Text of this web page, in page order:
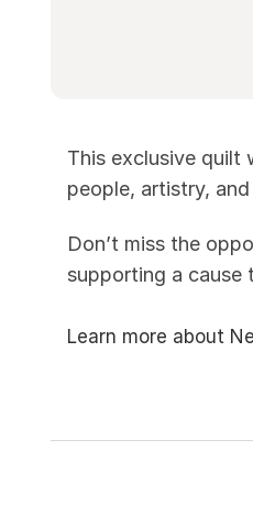
This exclusive
people, artistry,
Don’t miss the
supporting a cause
Learn more about